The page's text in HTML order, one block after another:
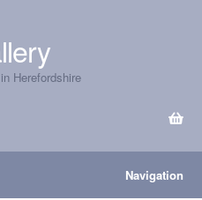
Herefordshire
Navigation